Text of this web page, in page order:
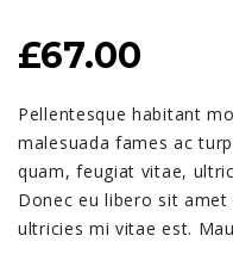
£67.00
Pellentesque habitant
malesuada fames ac
quam, feugiat vitae,
Donec eu libero sit amet
ultricies mi vitae est.